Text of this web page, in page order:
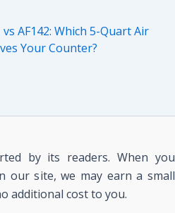
vs AF142: Which 5-Quart Air
Your Counter?
by its readers. When you
our site, we may earn a small
additional cost to you.